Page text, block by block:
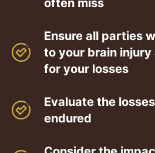
often miss
Ensure all parties
to your brain injury
for your losses
Evaluate the
endured